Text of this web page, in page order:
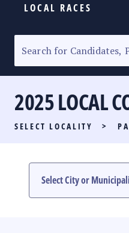
LOCAL RACES
SENATORIAL RACE
PARTY LIST RACE
LOCAL RACES
MULTIMEDIA
2025 LOCAL
SELECT LOCALITY >